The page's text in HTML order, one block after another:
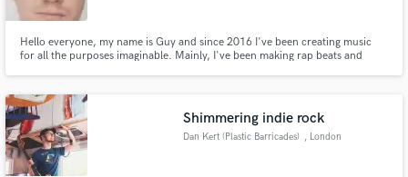
Hello everyone, my name is Guy and since 2016 I've been creating music
for all the purposes imaginable. Mainly, I've been making rap beats and
production in every genre you want. Look forward to working with you!
Shimmering indie rock
Dan Kert (Plastic Barricades) , London